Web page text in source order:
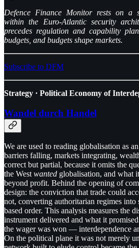
Defence Finance Monitor rests on a
within the Euro-Atlantic security
precedes regulation and capability
budgets, and budgets shape markets.
Subscribe to DFM
Strategy · Political Economy of
Wandel durch Handel
We are used to reading globalisation as
barriers falling, markets integrating,
correct but partial, because it omits the
the West wanted globalisation, and what
beyond profit. Behind the opening of
design: the conviction that trade could
not, converting authoritarian regimes into
based order. This analysis measures the
instrument delivered and what it
the wager was won — interdependence
On the political plane it was not merely